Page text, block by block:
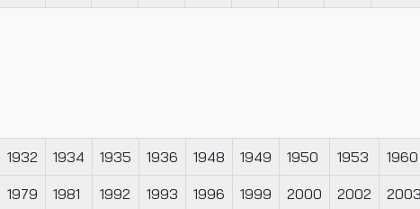
1932 1934 1935 1936 1948 1949 1950 1953 1960
1979 1981 1992 1993 1996 1999 2000 2002 2003